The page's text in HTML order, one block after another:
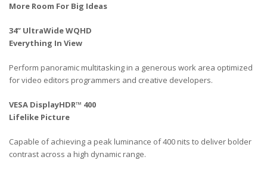
More Room For Big Ideas
34” UltraWide WQHD
Everything In View
Perform panoramic multitasking in a generous work area optimized
for video editors programmers and creative developers.
VESA DisplayHDR™ 400
Lifelike Picture
Capable of achieving a peak luminance of 400 nits to deliver bolder
contrast across a high dynamic range.